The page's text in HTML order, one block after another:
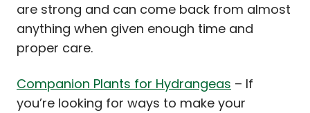
are strong and can come back from almost
anything when given enough time and
proper care.
Companion Plants for Hydrangeas – If
you’re looking for ways to make your